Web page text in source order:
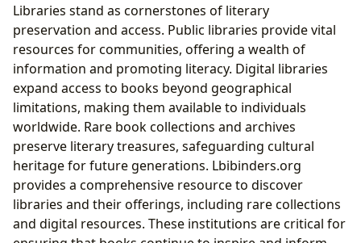
Libraries stand as cornerstones of literary
preservation and access. Public libraries provide vital
resources for communities, offering a wealth of
information and promoting literacy. Digital libraries
expand access to books beyond geographical
limitations, making them available to individuals
worldwide. Rare book collections and archives
preserve literary treasures, safeguarding cultural
heritage for future generations. Lbibinders.org
provides a comprehensive resource to discover
libraries and their offerings, including rare collections
and digital resources. These institutions are critical for